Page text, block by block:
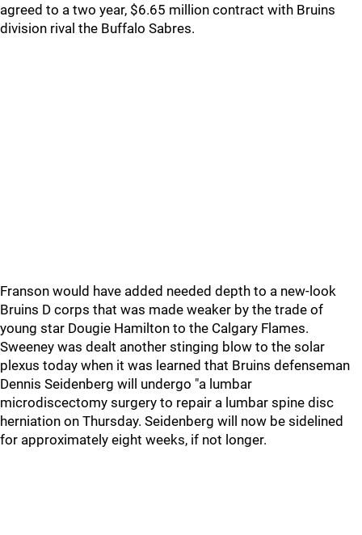
agreed to a two year, $6.65 million contract with Bruins
division rival the Buffalo Sabres.
Franson would have added needed depth to a new-look
Bruins D corps that was made weaker by the trade of
young star Dougie Hamilton to the Calgary Flames.
Sweeney was dealt another stinging blow to the solar
plexus today when it was learned that Bruins defenseman
Dennis Seidenberg will undergo "a lumbar
microdiscectomy surgery to repair a lumbar spine disc
herniation on Thursday. Seidenberg will now be sidelined
for approximately eight weeks, if not longer.